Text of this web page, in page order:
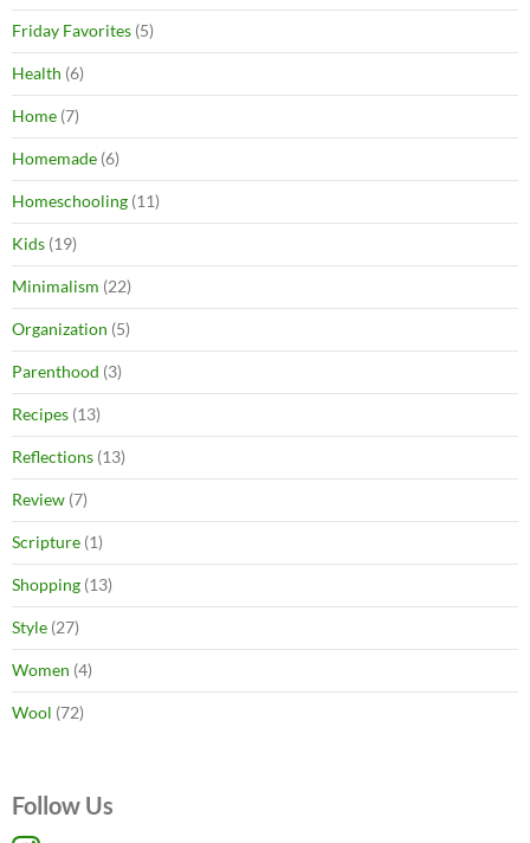
Friday Favorites (5)
Health (6)
Home (7)
Homemade (6)
Homeschooling (11)
Kids (19)
Minimalism (22)
Organization (5)
Parenthood (3)
Recipes (13)
Reflections (13)
Review (7)
Scripture (1)
Shopping (13)
Style (27)
Women (4)
Wool (72)
Follow Us